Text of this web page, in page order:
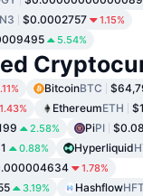
$0.0002757 1.15%
5.54%
BitcoinBTC
1.43% EthereumETH
2.58% PiPI
0.88% Hyperliquid
1.78%
3.19% Hashflow